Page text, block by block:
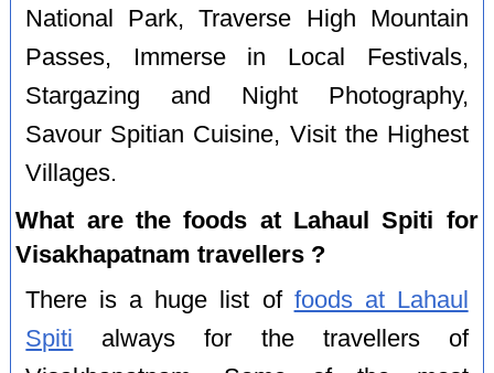
National Park, Traverse High Mountain
Passes, Immerse in Local Festivals,
Stargazing and Night Photography,
Savour Spitian Cuisine, Visit the Highest
Villages.
What are the foods at Lahaul Spiti for
Visakhapatnam travellers ?
There is a huge list of foods at Lahaul
Spiti always for the travellers of